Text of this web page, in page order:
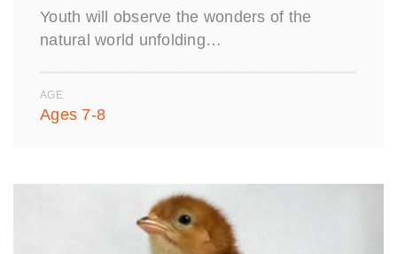
Youth will observe the wonders of the
natural world unfolding…
AGE
Ages 7-8